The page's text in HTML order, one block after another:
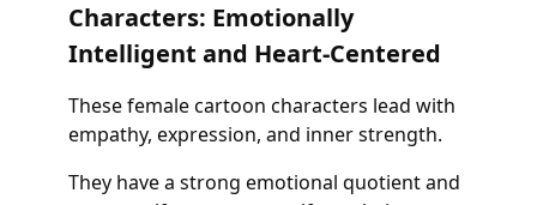
Characters: Emotionally
Intelligent and Heart-Centered
These female cartoon characters lead with
empathy, expression, and inner strength.
They have a strong emotional quotient and